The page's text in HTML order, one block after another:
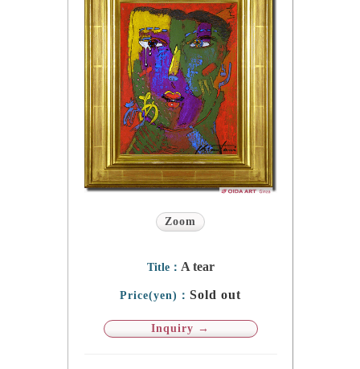
Zoom
Title： A tear
Price(yen)： Sold out
Inquiry →